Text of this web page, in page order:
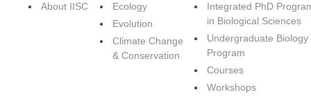
About IISC
Ecology
Evolution
Climate Change
& Conservation
Integrated PhD
in Biological Sciences
Undergraduate Biology
Program
Courses
Workshops